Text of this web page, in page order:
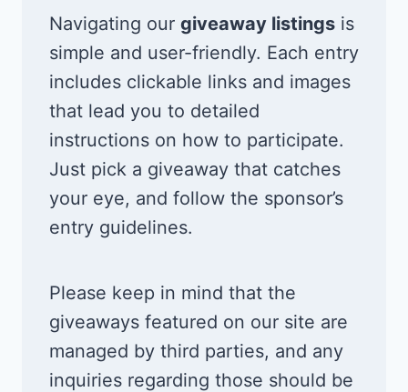
Navigating our giveaway listings is
simple and user-friendly. Each entry
includes clickable links and images
that lead you to detailed
instructions on how to participate.
Just pick a giveaway that catches
your eye, and follow the sponsor’s
entry guidelines.
Please keep in mind that the
giveaways featured on our site are
managed by third parties, and any
inquiries regarding those should be